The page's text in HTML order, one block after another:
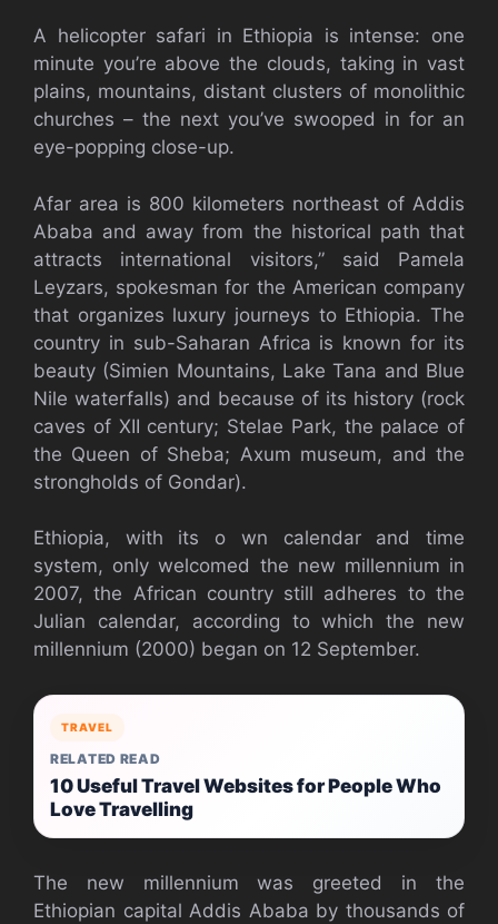
A helicopter safari in Ethiopia is intense: one
minute you’re above the clouds, taking in vast
plains, mountains, distant clusters of monolithic
churches – the next you’ve swooped in for an
eye-popping close-up.
Afar area is 800 kilometers northeast of Addis
Ababa and away from the historical path that
attracts international visitors,” said Pamela
Leyzars, spokesman for the American company
that organizes luxury journeys to Ethiopia. The
country in sub-Saharan Africa is known for its
beauty (Simien Mountains, Lake Tana and Blue
Nile waterfalls) and because of its history (rock
caves of XII century; Stelae Park, the palace of
the Queen of Sheba; Axum museum, and the
strongholds of Gondar).
Ethiopia, with its o wn calendar and time
system, only welcomed the new millennium in
2007, the African country still adheres to the
Julian calendar, according to which the new
millennium (2000) began on 12 September.
TRAVEL
RELATED READ
10 Useful Travel Websites for People Who
Love Travelling
The new millennium was greeted in the
Ethiopian capital Addis Ababa by thousands of